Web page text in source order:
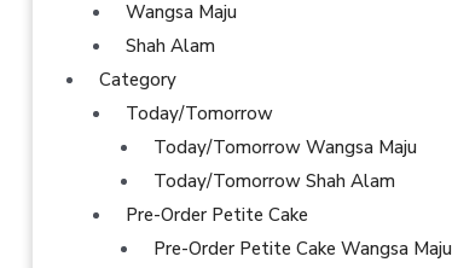
Wangsa Maju
Shah Alam
Category
Today/Tomorrow
Today/Tomorrow Wangsa Maju
Today/Tomorrow Shah Alam
Pre-Order Petite Cake
Pre-Order Petite Cake Wangsa Maju